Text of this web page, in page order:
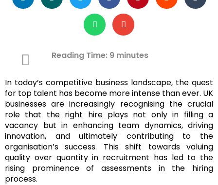
Reading Time: 9 minutes
In today’s competitive business landscape, the quest
for top talent has become more intense than ever. UK
businesses are increasingly recognising the crucial
role that the right hire plays not only in filling a
vacancy but in enhancing team dynamics, driving
innovation, and ultimately contributing to the
organisation’s success. This shift towards valuing
quality over quantity in recruitment has led to the
rising prominence of assessments in the hiring
process.